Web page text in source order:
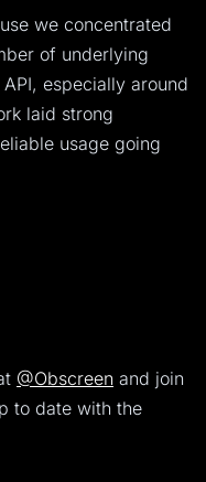
we concentrated
of underlying
especially around
laid strong
usage going
@Obscreen and join
to date with the